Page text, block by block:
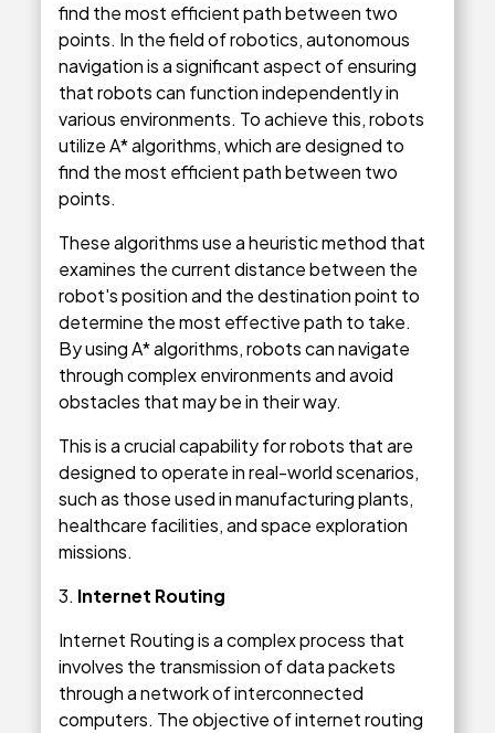
find the most efficient path between two
points. In the field of robotics, autonomous
navigation is a significant aspect of ensuring
that robots can function independently in
various environments. To achieve this, robots
utilize A* algorithms, which are designed to
find the most efficient path between two
points.
These algorithms use a heuristic method that
examines the current distance between the
robot's position and the destination point to
determine the most effective path to take.
By using A* algorithms, robots can navigate
through complex environments and avoid
obstacles that may be in their way.
This is a crucial capability for robots that are
designed to operate in real-world scenarios,
such as those used in manufacturing plants,
healthcare facilities, and space exploration
missions.
3. Internet Routing
Internet Routing is a complex process that
involves the transmission of data packets
through a network of interconnected
computers. The objective of internet routing